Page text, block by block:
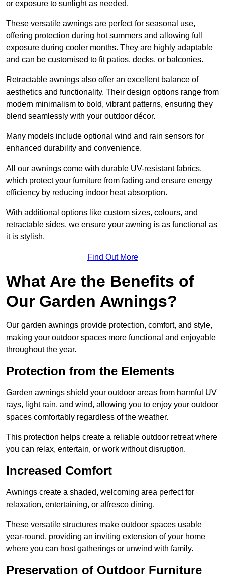
or exposure to sunlight as needed.
These versatile awnings are perfect for seasonal use,
offering protection during hot summers and allowing full
exposure during cooler months. They are highly adaptable
and can be customised to fit patios, decks, or balconies.
Retractable awnings also offer an excellent balance of
aesthetics and functionality. Their design options range from
modern minimalism to bold, vibrant patterns, ensuring they
blend seamlessly with your outdoor décor.
Many models include optional wind and rain sensors for
enhanced durability and convenience.
All our awnings come with durable UV-resistant fabrics,
which protect your furniture from fading and ensure energy
efficiency by reducing indoor heat absorption.
With additional options like custom sizes, colours, and
retractable sides, we ensure your awning is as functional as
it is stylish.
Find Out More
What Are the Benefits of
Our Garden Awnings?
Our garden awnings provide protection, comfort, and style,
making your outdoor spaces more functional and enjoyable
throughout the year.
Protection from the Elements
Garden awnings shield your outdoor areas from harmful UV
rays, light rain, and wind, allowing you to enjoy your outdoor
spaces comfortably regardless of the weather.
This protection helps create a reliable outdoor retreat where
you can relax, entertain, or work without disruption.
Increased Comfort
Awnings create a shaded, welcoming area perfect for
relaxation, entertaining, or alfresco dining.
These versatile structures make outdoor spaces usable
year-round, providing an inviting extension of your home
where you can host gatherings or unwind with family.
Preservation of Outdoor Furniture